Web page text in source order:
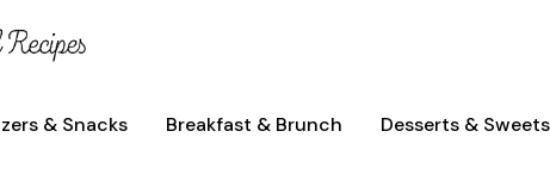
& Snacks Breakfast & Brunch Desserts & Sweets